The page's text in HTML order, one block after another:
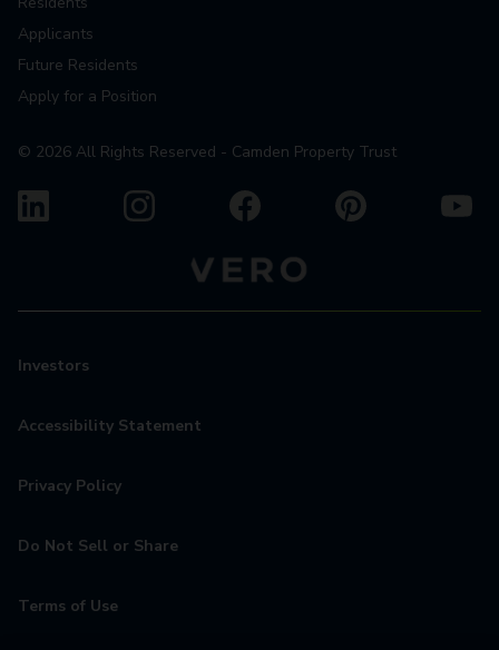
Applicants
Future Residents
Apply for a Position
© 2026 All Rights Reserved - Camden Property Trust
Investors
Accessibility Statement
Privacy Policy
Do Not Sell or Share
Terms of Use